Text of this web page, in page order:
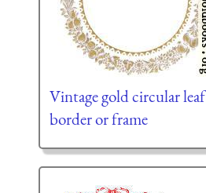
Vintage gold circular leaf
border or frame